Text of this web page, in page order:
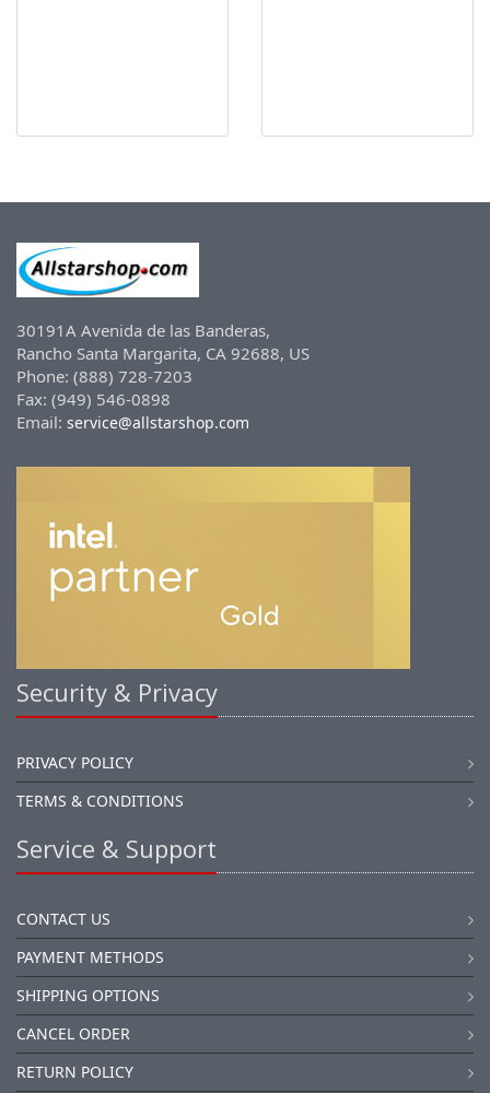
30191A Avenida de las Banderas,
Rancho Santa Margarita, CA 92688, US
Phone: (888) 728-7203
Fax: (949) 546-0898
Email: service@allstarshop.com
Security & Privacy
PRIVACY POLICY
TERMS & CONDITIONS
Service & Support
CONTACT US
PAYMENT METHODS
SHIPPING OPTIONS
CANCEL ORDER
RETURN POLICY